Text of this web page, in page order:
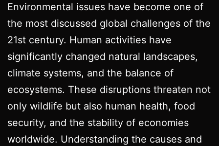
Environmental issues have become one of
the most discussed global challenges of the
21st century. Human activities have
significantly changed natural landscapes,
climate systems, and the balance of
ecosystems. These disruptions threaten not
only wildlife but also human health, food
security, and the stability of economies
worldwide. Understanding the causes and